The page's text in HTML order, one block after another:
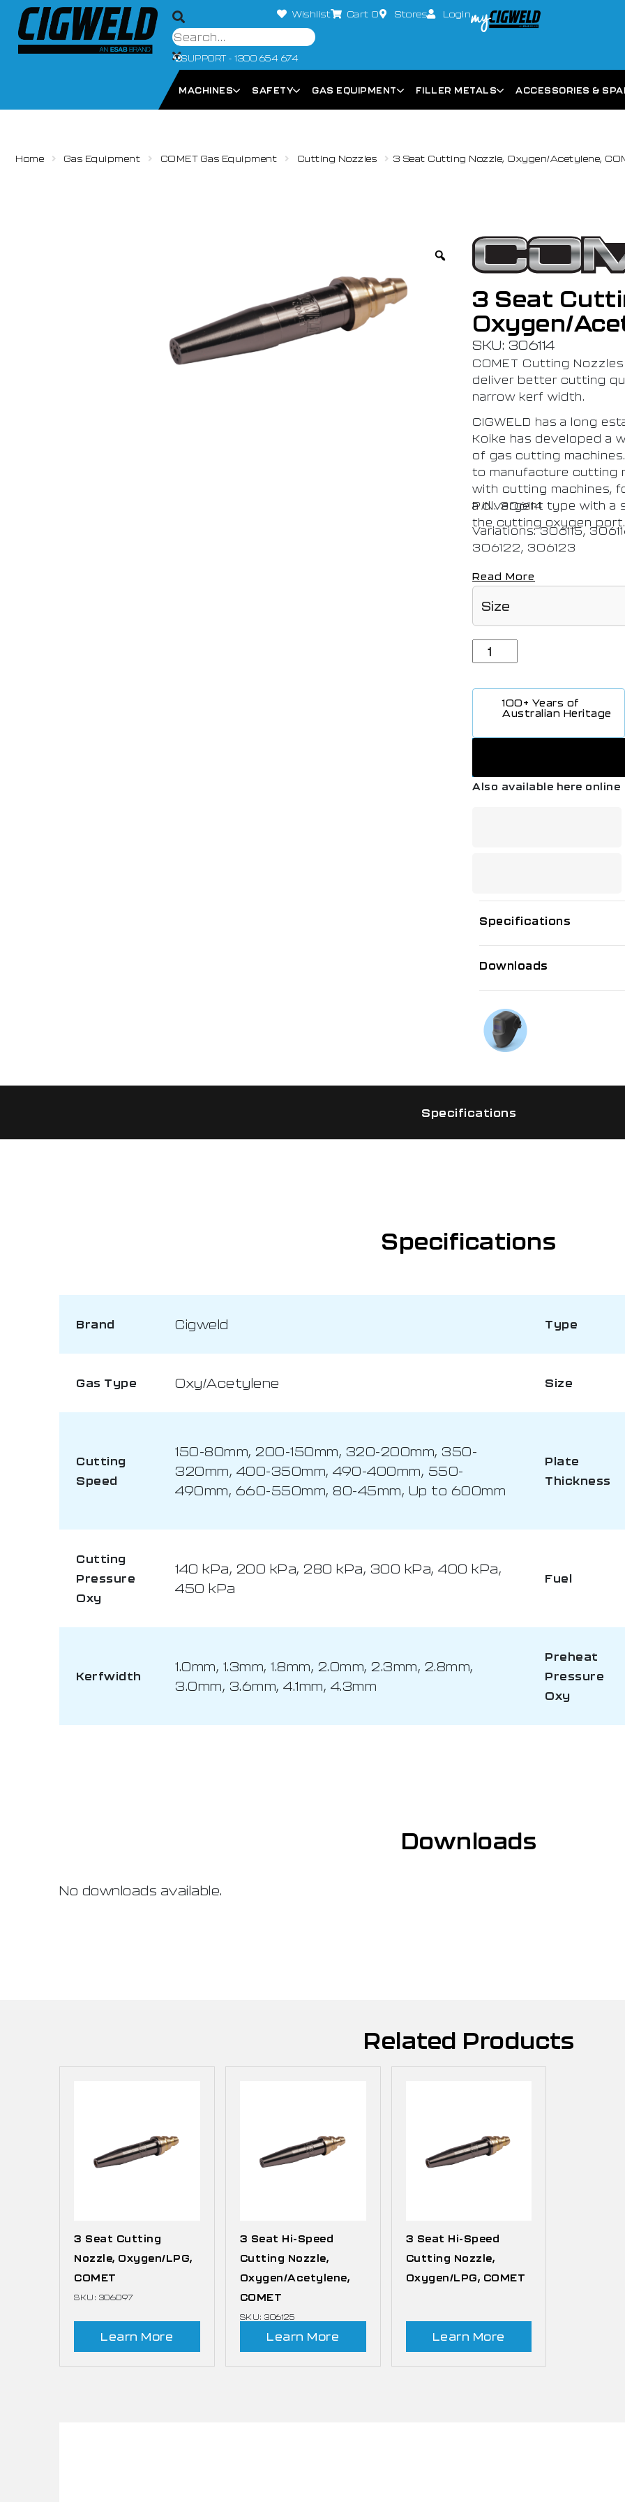
Wishlist Cart 0 Stores Login
SUPPORT - 1300 654 674
MACHINES SAFETY GAS EQUIPMENT FILLER METALS ACCESSORIES &
Home Gas Equipment COMET Gas Equipment Cutting Nozzles 3 Seat Cutting Nozzle, Oxygen/Acetylene,
3 Seat
Oxygen/
SKU: 306114
COMET Cutting
deliver better cutting
narrow kerf width.
CIGWELD has a long
Koike has developed a
of gas cutting
to manufacture cutting
with cutting machines,
a divergent type with a
the cutting oxygen port.
P/N: 306114
Variations: 306115,
306122, 306123
Read More
100+ Years of
Australian Heritage
Also available here online
Specifications
Downloads
Specifications
Specifications
Brand Cigweld Type
Gas Type Oxy/Acetylene Size
Cutting
Speed
150-80mm, 200-150mm, 320-200mm, 350-
320mm, 400-350mm, 490-400mm, 550-
490mm, 660-550mm, 80-45mm, Up to 600mm
Plate
Thickness
Cutting
Pressure
Oxy
140 kPa, 200 kPa, 280 kPa, 300 kPa, 400 kPa,
450 kPa
Fuel
Kerfwidth
1.0mm, 1.3mm, 1.8mm, 2.0mm, 2.3mm, 2.8mm,
3.0mm, 3.6mm, 4.1mm, 4.3mm
Preheat
Pressure
Oxy
Downloads
No downloads available.
Related Products
3 Seat Cutting
Nozzle, Oxygen/LPG,
COMET
SKU: 306097
Learn More
3 Seat Hi-Speed
Cutting Nozzle,
Oxygen/Acetylene,
COMET
SKU: 306125
Learn More
3 Seat Hi-Speed
Cutting Nozzle,
Oxygen/LPG, COMET
Learn More